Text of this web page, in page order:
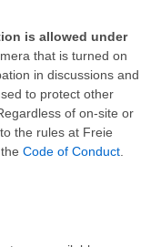
is allowed under
that is turned on
in discussions and
to protect other
of on-site or
the rules at Freie
Code of Conduct.